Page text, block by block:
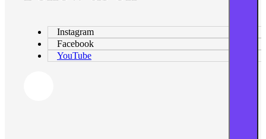
Instagram
Facebook
YouTube